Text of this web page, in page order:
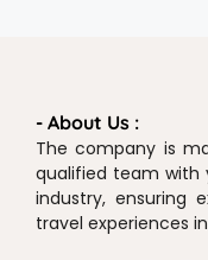
- About Us :
The company is
qualified team with
industry, ensuring
travel experiences